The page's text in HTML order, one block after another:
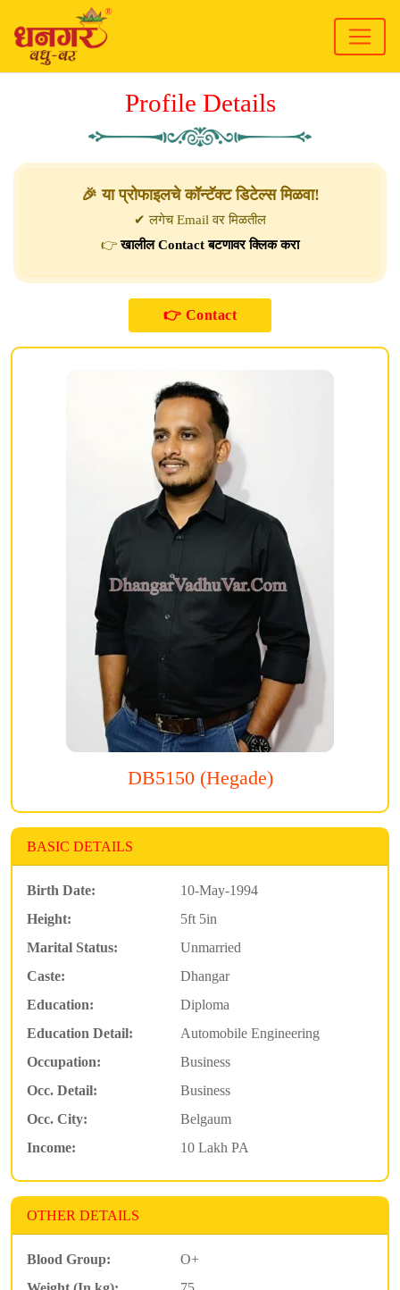
Profile Details
🎉 या प्रोफाइलचे कॉन्टॅक्ट डिटेल्स मिळवा!
✔ लगेच Email वर मिळतील
👉खालील Contact बटणावर क्लिक करा
DB5150 (Hegade)
BASIC DETAILS
Birth Date:
10-May-1994
Height:
5ft 5in
Marital Status:
Unmarried
Caste:
Dhangar
Education:
Diploma
Education Detail:
Automobile Engineering
Occupation:
Business
Occ. Detail:
Business
Occ. City:
Belgaum
Income:
10 Lakh PA
OTHER DETAILS
Blood Group:
O+